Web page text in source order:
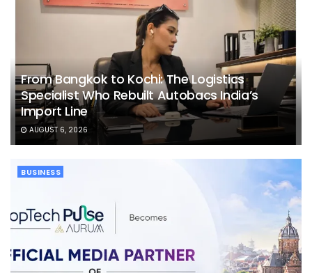
From Bangkok to Kochi: The Logistics
Specialist Who Rebuilt Autobacs India’s
Import Line
AUGUST 6, 2026
BUSINESS